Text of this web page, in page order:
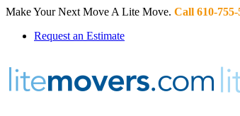
Make Your Next Move A Lite Move. Call 610-755-
Request an Estimate